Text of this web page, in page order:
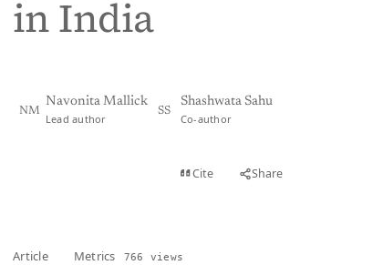
in India
NM
Navonita Mallick
Lead author
SS
Shashwata Sahu
Co-author
Cite Share
Article Metrics 766 views